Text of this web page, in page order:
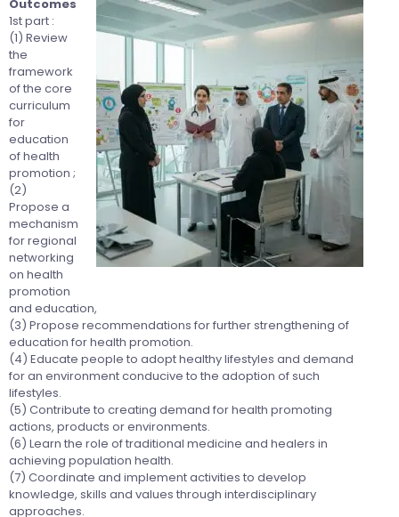
Outcomes
1st part :
(1) Review
the
framework
of the core
curriculum
for
education
of health
promotion ;
(2)
Propose a
mechanism
for regional
networking
on health
promotion
and education,
(3) Propose recommendations for further strengthening of
education for health promotion.
(4) Educate people to adopt healthy lifestyles and demand
for an environment conducive to the adoption of such
lifestyles.
(5) Contribute to creating demand for health promoting
actions, products or environments.
(6) Learn the role of traditional medicine and healers in
achieving population health.
(7) Coordinate and implement activities to develop
knowledge, skills and values through interdisciplinary
approaches.